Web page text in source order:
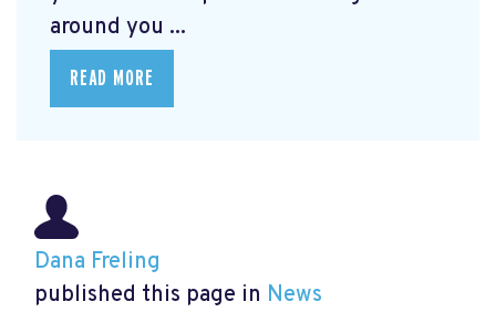
around you ...
READ MORE
Dana Freling
published this page in News